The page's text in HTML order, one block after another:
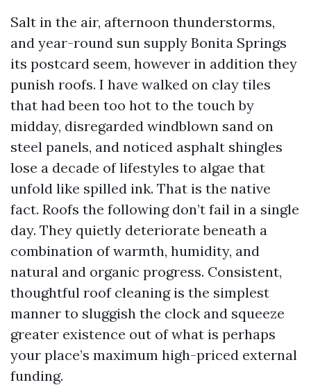
Salt in the air, afternoon thunderstorms,
and year-round sun supply Bonita Springs
its postcard seem, however in addition they
punish roofs. I have walked on clay tiles
that had been too hot to the touch by
midday, disregarded windblown sand on
steel panels, and noticed asphalt shingles
lose a decade of lifestyles to algae that
unfold like spilled ink. That is the native
fact. Roofs the following don’t fail in a single
day. They quietly deteriorate beneath a
combination of warmth, humidity, and
natural and organic progress. Consistent,
thoughtful roof cleaning is the simplest
manner to sluggish the clock and squeeze
greater existence out of what is perhaps
your place’s maximum high-priced external
funding.